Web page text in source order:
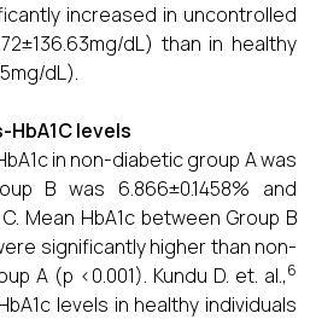
increased in uncontrolled
dL) than in healthy
dL).
levels
in non-diabetic group A was
B was 6.866±0.1458% and
C. Mean HbA1c between Group B
significantly higher than non-
A (p <0.001). Kundu D. et. al.,6
levels in healthy individuals